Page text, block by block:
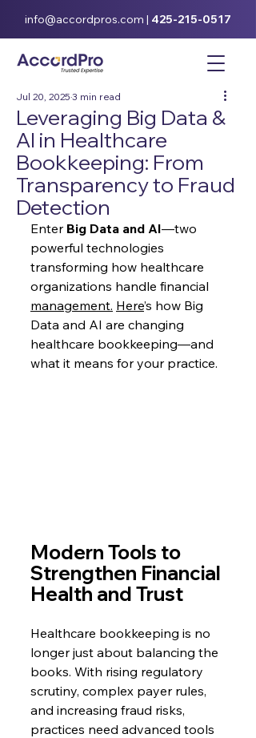
info@accordpros.com | 425-215-0517
Leveraging Big Data &
AI in Healthcare
Bookkeeping: From
Transparency to Fraud
Detection
Jul 20, 2025 3 min read
Enter Big Data and AI—two
powerful technologies
transforming how healthcare
organizations handle financial
management. Here’s how Big
Data and AI are changing
healthcare bookkeeping—and
what it means for your practice.
Modern Tools to
Strengthen Financial
Health and Trust
Healthcare bookkeeping is no
longer just about balancing the
books. With rising regulatory
scrutiny, complex payer rules,
and increasing fraud risks,
practices need advanced tools